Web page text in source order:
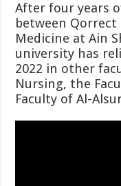
After four years
between Qorrect
Medicine at Ain
university has
2022 in other
Nursing, the
Faculty of Al-